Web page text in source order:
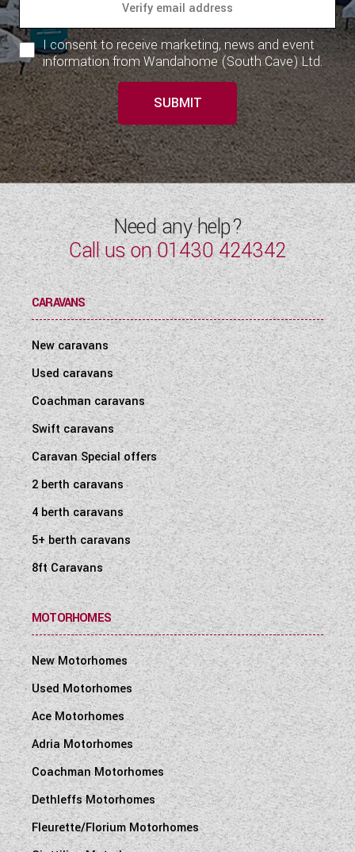
I consent to receive marketing, news and event
information from Wandahome (South Cave) Ltd.
SUBMIT
Need any help?
Call us on01430 424342
CARAVANS
New caravans
Used caravans
Coachman caravans
Swift caravans
Caravan Special offers
2 berth caravans
4 berth caravans
5+ berth caravans
8ft Caravans
MOTORHOMES
New Motorhomes
Used Motorhomes
Ace Motorhomes
Adria Motorhomes
Coachman Motorhomes
Dethleffs Motorhomes
Fleurette/Florium Motorhomes